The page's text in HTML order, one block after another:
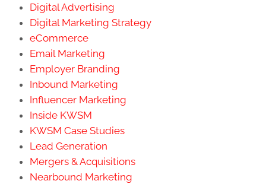
Digital Advertising
Digital Marketing Strategy
eCommerce
Email Marketing
Employer Branding
Inbound Marketing
Influencer Marketing
Inside KWSM
KWSM Case Studies
Lead Generation
Mergers & Acquisitions
Nearbound Marketing